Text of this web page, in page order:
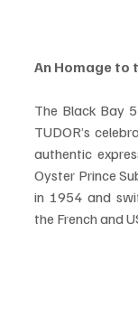
An Homage to
The Black Bay
TUDOR’s
authentic
Oyster Prince
in 1954 and
the French and